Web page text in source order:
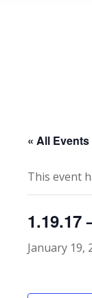
« All Events
This event
1.19.17
January 19,